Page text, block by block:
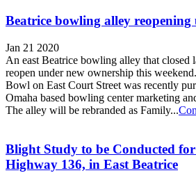
Beatrice bowling alley
Jan 21 2020
An east Beatrice bowling alley that closed
reopen under new ownership this
Bowl on East Court Street was recently
Omaha based bowling center marketing
The alley will be rebranded as Family...
Blight Study to be Conducted
Highway 136, in East Beatrice